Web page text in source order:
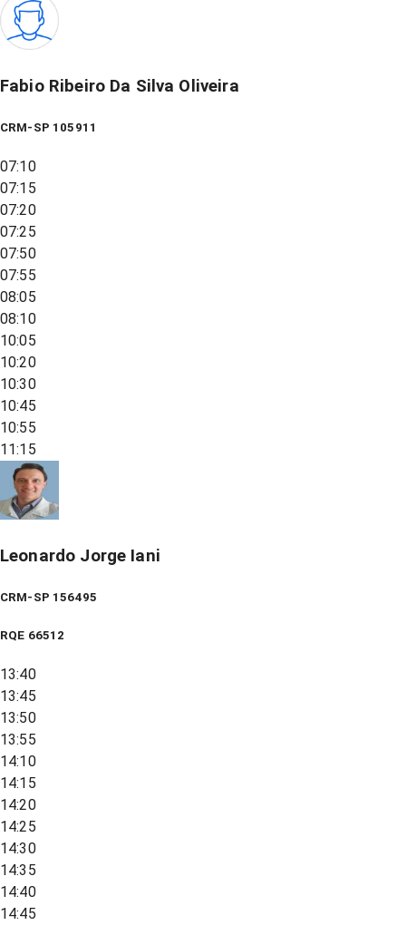
Fabio Ribeiro Da Silva Oliveira
CRM-SP 105911
07:10
07:15
07:20
07:25
07:50
07:55
08:05
08:10
10:05
10:20
10:30
10:45
10:55
11:15
Leonardo Jorge Iani
CRM-SP 156495
RQE 66512
13:40
13:45
13:50
13:55
14:10
14:15
14:20
14:25
14:30
14:35
14:40
14:45